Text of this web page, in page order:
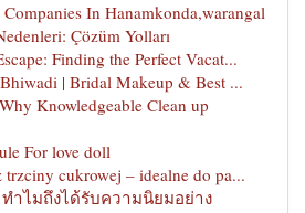
Companies In Hanamkonda,warangal
Çözüm Yolları
Finding the Perfect Vacat...
| Bridal Makeup & Best ...
Knowledgeable Clean up
For love doll
trzciny cukrowej – idealne do pa...
ำไมถึงได้รับความนิยมอย่าง